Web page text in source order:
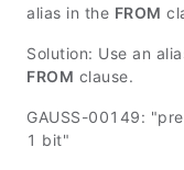
alias in the FROM
Solution: Use an
FROM clause.
GAUSS-00149:
1 bit"